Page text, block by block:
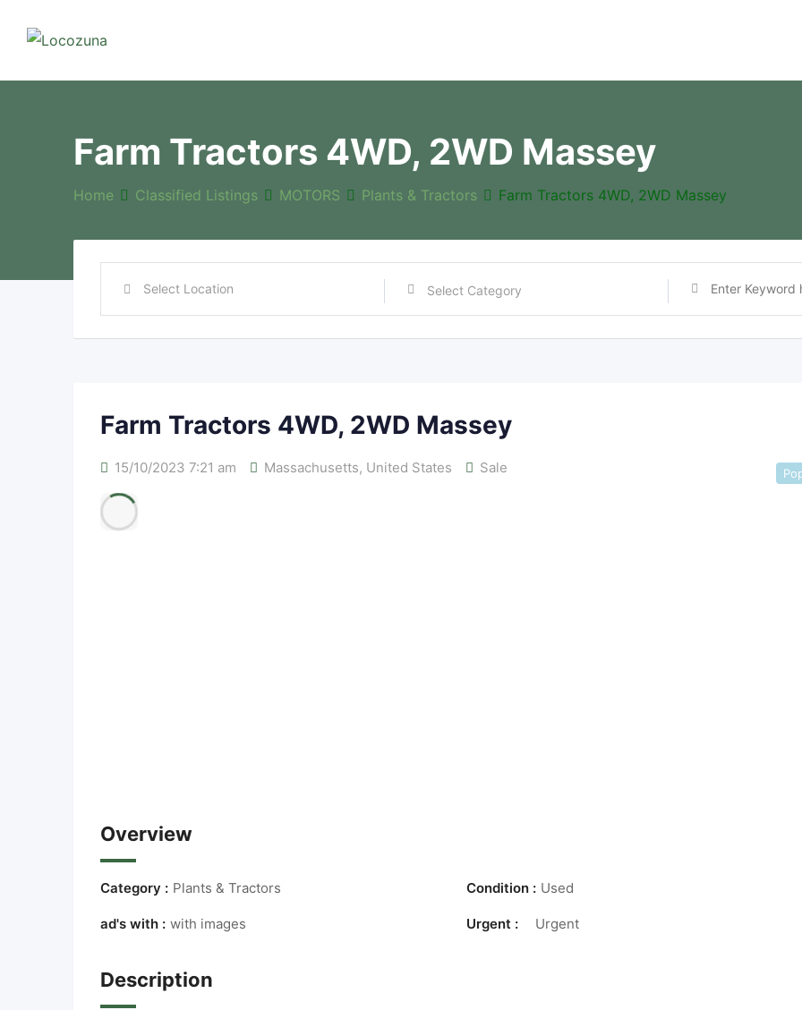
Farm Tractors 4WD, 2WD Massey
Home Classified Listings MOTORS Plants & Tractors Farm Tractors 4WD, 2WD Massey
Farm Tractors 4WD, 2WD Massey
15/10/2023 7:21 am Massachusetts, United States Sale
Overview
Category : Plants & Tractors Condition : Used
ad's with : with images Urgent : Urgent
Description